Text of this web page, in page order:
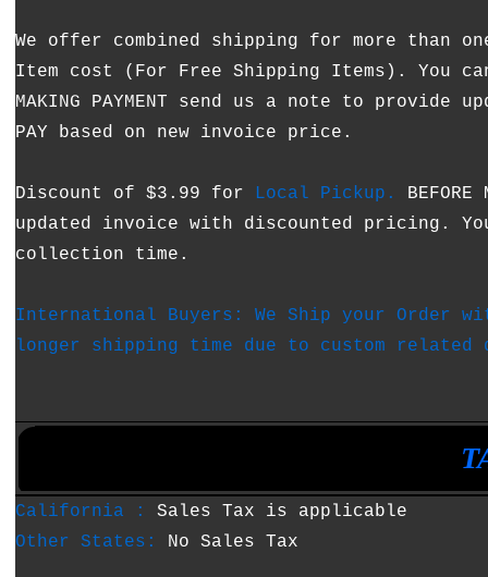
We offer combined shipping for more than
Item cost (For Free Shipping Items). You can
MAKING PAYMENT send us a note to
PAY based on new invoice price.
Discount of $3.99 for Local Pickup.
updated invoice with discounted pricing.
collection time.
International Buyers: We Ship your Order
longer shipping time due to custom related
•
•
California :
Sales Tax is applicable
Other States:
No Sales Tax